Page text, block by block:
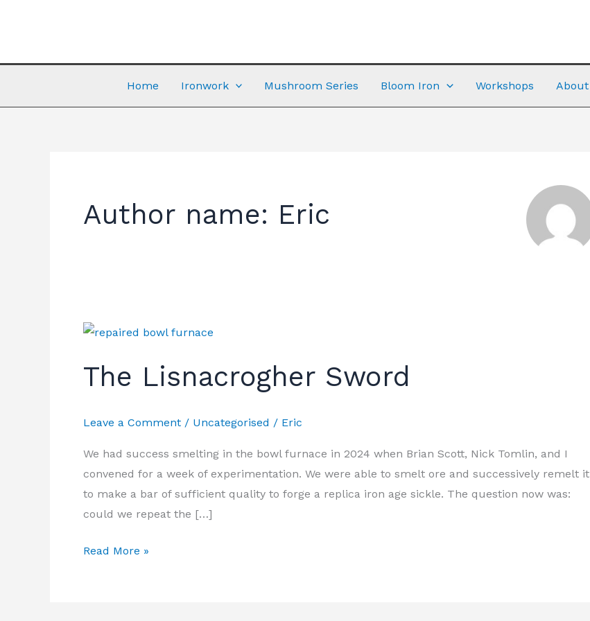
Home Ironwork Mushroom Series Bloom Iron Workshops About
Author name: Eric
The Lisnacrogher Sword
Leave a Comment / Uncategorised / Eric
We had success smelting in the bowl furnace in 2024 when Brian Scott, Nick Tomlin, and I
convened for a week of experimentation. We were able to smelt ore and successively remelt it
to make a bar of sufficient quality to forge a replica iron age sickle. The question now was:
could we repeat the […]
The
Sword
Read More »